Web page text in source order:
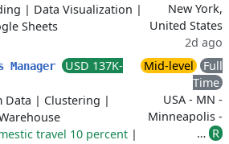
| Data Visualization |
Sheets
New York,
United States
2d ago
USD 137K-
Data | Clustering |
travel 10 percent |
Mid-level
Full
Time
USA - MN -
Minneapolis -
… R